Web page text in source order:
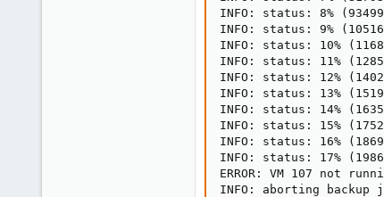
INFO: status: 8%
INFO: status: 9%
INFO: status: 10%
INFO: status: 11%
INFO: status: 12%
INFO: status: 13%
INFO: status: 14%
INFO: status: 15%
INFO: status: 16%
INFO: status: 17%
ERROR: VM 107 not
INFO: aborting backup